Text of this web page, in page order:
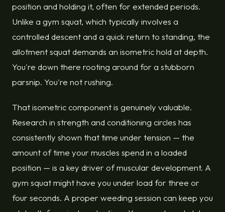
position and holding it, often for extended periods.
Unlike a gym squat, which typically involves a
controlled descent and a quick return to standing, the
allotment squat demands an isometric hold at depth.
You're down there rooting around for a stubborn
parsnip. You're not rushing.
That isometric component is genuinely valuable.
Research in strength and conditioning circles has
consistently shown that time under tension — the
amount of time your muscles spend in a loaded
position — is a key driver of muscular development. A
gym squat might have you under load for three or
four seconds. A proper weeding session can keep you